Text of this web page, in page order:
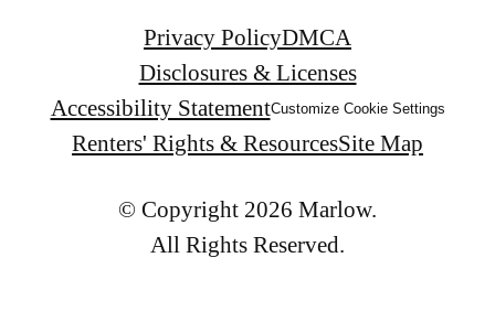
Privacy PolicyDMCA
Disclosures & Licenses
Accessibility StatementCustomize Cookie Settings
Renters' Rights & ResourcesSite Map
© Copyright 2026 Marlow.
All Rights Reserved.